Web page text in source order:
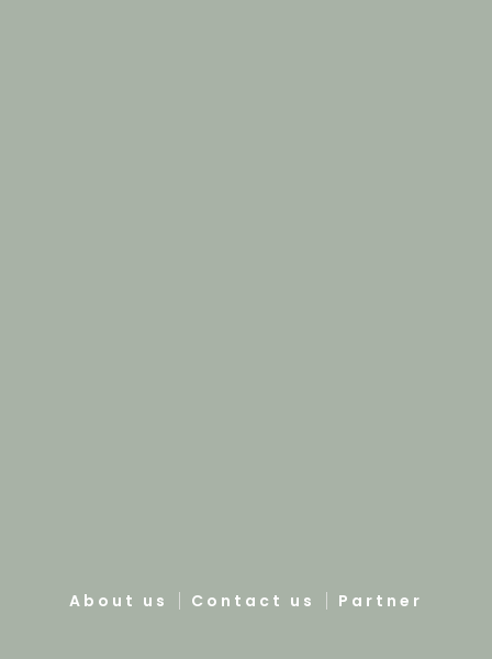
About us Contact us Partner